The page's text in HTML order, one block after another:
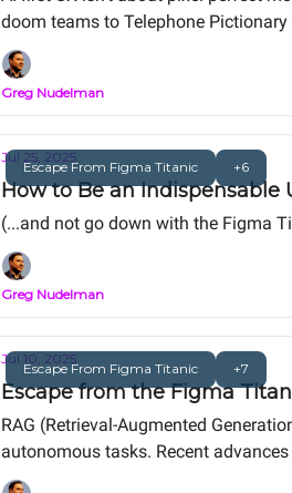
doom teams to Telephone
centered, vibe-coded process that
Greg Nudelman
Escape From Figma Titanic +6
Jul 25, 2025
How to Be an Indispensable
(...and not go down with the Figma
Greg Nudelman
Escape From Figma Titanic +7
Jul 10, 2025
Escape from the Figma
RAG (Retrieval-Augmented
autonomous tasks. Recent
pushing irrelevance. This article